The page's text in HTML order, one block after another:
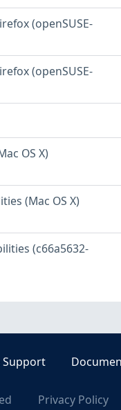
(openSUSE-
(openSUSE-
OS X)
(Mac OS X)
(c66a5632-
Support
Privacy Policy